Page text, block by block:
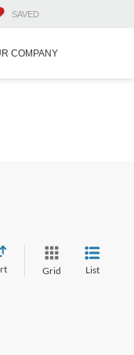
SAVED
COMPANY
Grid List